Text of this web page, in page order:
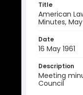
Title
American
Minutes, May
Date
16 May 1961
Description
Meeting
Council